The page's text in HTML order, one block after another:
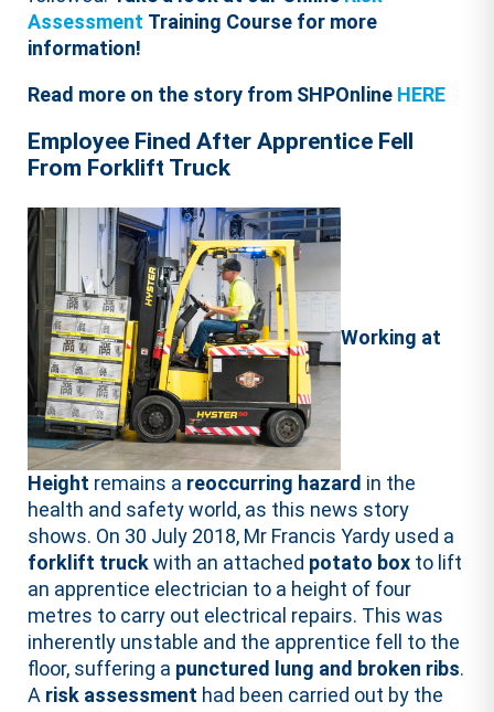
Assessment Training Course for more
information!
Read more on the story from SHPOnline HERE
Employee Fined After Apprentice Fell
From Forklift Truck
Working at
Height remains a reoccurring hazard in the
health and safety world, as this news story
shows. On 30 July 2018, Mr Francis Yardy used a
forklift truckwith an attached potato box to lift
an apprentice electrician to a height of four
metres to carry out electrical repairs. This was
inherently unstable and the apprentice fell to the
floor, suffering a punctured lung and broken ribs.
A risk assessment had been carried out by the